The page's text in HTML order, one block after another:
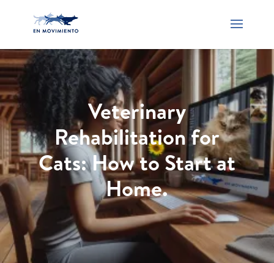
Veterinary
Rehabilitation for
Cats: How to Start at
Home.